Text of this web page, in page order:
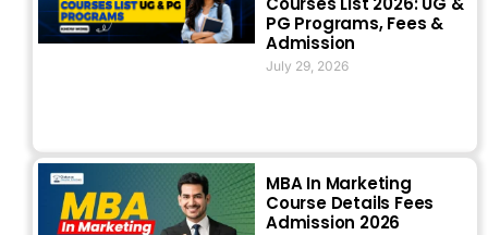
PG Programs, Fees &
Admission
July 29, 2026
MBA In Marketing
Course Details Fees
Admission 2026